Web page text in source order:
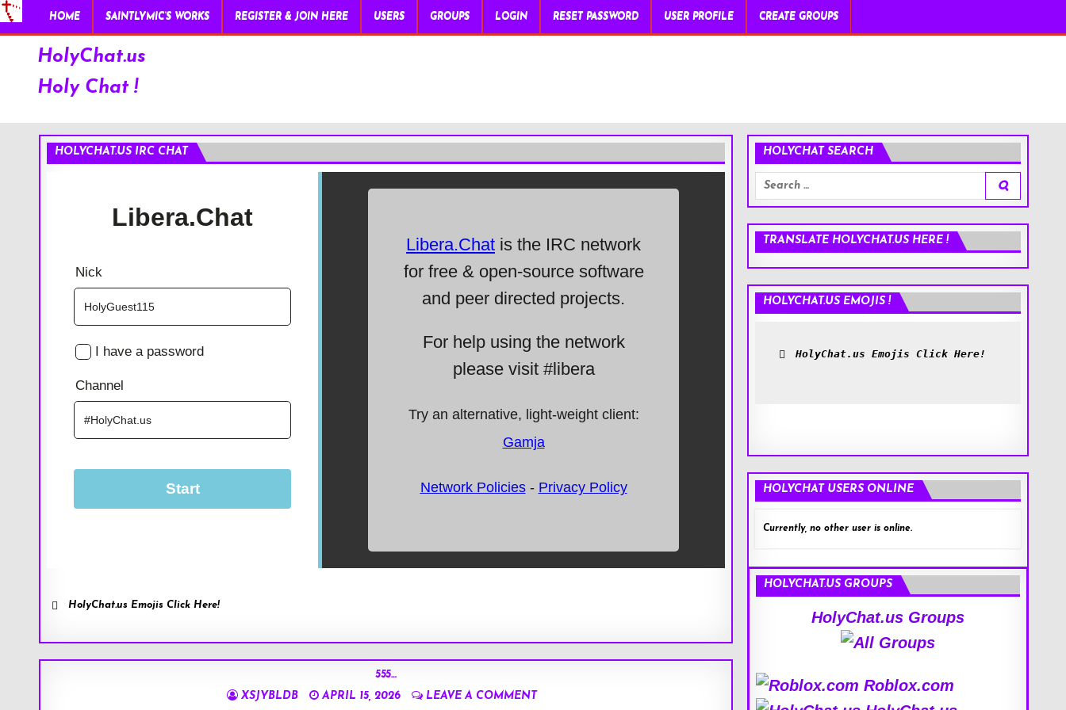
HOME SAINTLYMIC’S WORKS REGISTER & JOIN HERE USERS GROUPS LOGIN RESET PASSWORD USER PROFILE CREATE GROUPS
HolyChat.us
Holy Chat !
HOLYCHAT.US IRC CHAT
HolyChat.us Emojis Click Here!
555…
XSJYBLDB
APRIL 15, 2026
LEAVE A COMMENT
HOLYCHAT SEARCH
Search
for:
TRANSLATE HOLYCHAT.US HERE !
HOLYCHAT.US EMOJIS !
HolyChat.us Emojis Click Here!
HOLYCHAT USERS ONLINE
Currently, no other user is online.
HOLYCHAT.US GROUPS
HolyChat.us Groups
Roblox.com